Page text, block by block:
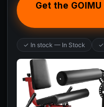
Get the
✓ In stock — In Stock ✓